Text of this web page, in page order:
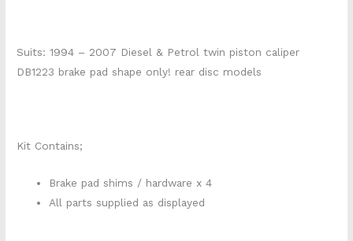
Suits: 1994 – 2007 Diesel & Petrol twin piston caliper
DB1223 brake pad shape only! rear disc models
Kit Contains;
Brake pad shims / hardware x 4
All parts supplied as displayed